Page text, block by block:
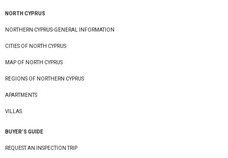
NORTH CYPRUS
NORTHERN CYPRUS-GENERAL INFORMATION
CITIES OF NORTH CYPRUS
MAP OF NORTH CYPRUS
REGIONS OF NORTHERN CYPRUS
APARTMENTS
VILLAS
BUYER’S GUIDE
REQUEST AN INSPECTION TRIP